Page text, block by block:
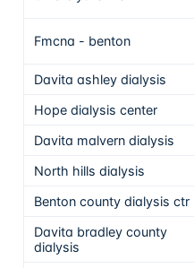
Fmcna - benton
Davita ashley dialysis
Hope dialysis center
Davita malvern dialysis
North hills dialysis
Benton county dialysis ctr
Davita bradley county
dialysis